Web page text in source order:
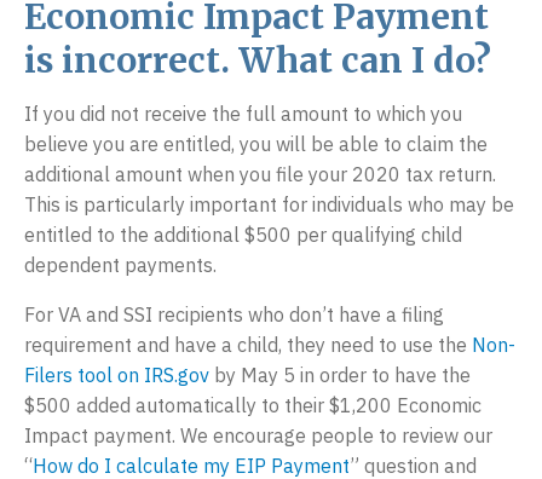
Economic Impact Payment
is incorrect. What can I do?
If you did not receive the full amount to which you
believe you are entitled, you will be able to claim the
additional amount when you file your 2020 tax return.
This is particularly important for individuals who may be
entitled to the additional $500 per qualifying child
dependent payments.
For VA and SSI recipients who don’t have a filing
requirement and have a child, they need to use the Non-
Filers tool on IRS.gov by May 5 in order to have the
$500 added automatically to their $1,200 Economic
Impact payment. We encourage people to review our
“How do I calculate my EIP Payment” question and